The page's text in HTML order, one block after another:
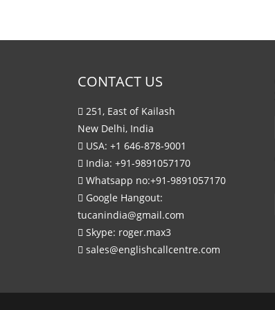
CONTACT US
251, East of Kailash
New Delhi, India
USA: +1 646-878-9001
India: +91-9891057170
Whatsapp no:+91-9891057170
Google Hangout:
tucanindia@gmail.com
Skype: roger.max3
sales@englishcallcentre.com